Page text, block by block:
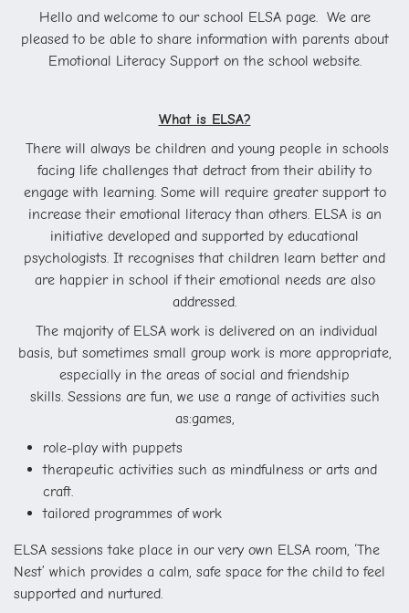
Hello and welcome to our school ELSA page. We are
pleased to be able to share information with parents about
Emotional Literacy Support on the school website.
What is ELSA?
There will always be children and young people in schools
facing life challenges that detract from their ability to
engage with learning. Some will require greater support to
increase their emotional literacy than others. ELSA is an
initiative developed and supported by educational
psychologists. It recognises that children learn better and
are happier in school if their emotional needs are also
addressed.
The majority of ELSA work is delivered on an individual
basis, but sometimes small group work is more appropriate,
especially in the areas of social and friendship
skills. Sessions are fun, we use a range of activities such
as:games,
role-play with puppets
therapeutic activities such as mindfulness or arts and
craft.
tailored programmes of work
ELSA sessions take place in our very own ELSA room, ‘The
Nest’ which provides a calm, safe space for the child to feel
supported and nurtured.